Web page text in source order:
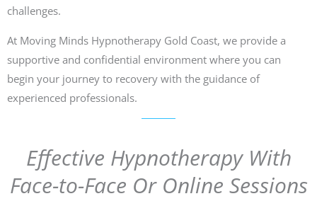
challenges.
At Moving Minds Hypnotherapy Gold Coast, we provide a
supportive and confidential environment where you can
begin your journey to recovery with the guidance of
experienced professionals.
Effective Hypnotherapy With
Face-to-Face Or Online Sessions